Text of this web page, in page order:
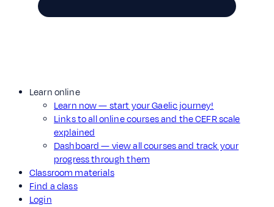
Learn online
Learn now — start your Gaelic journey!
Links to all online courses and the CEFR scale
explained
Dashboard — view all courses and track your
progress through them
Classroom materials
Find a class
Login